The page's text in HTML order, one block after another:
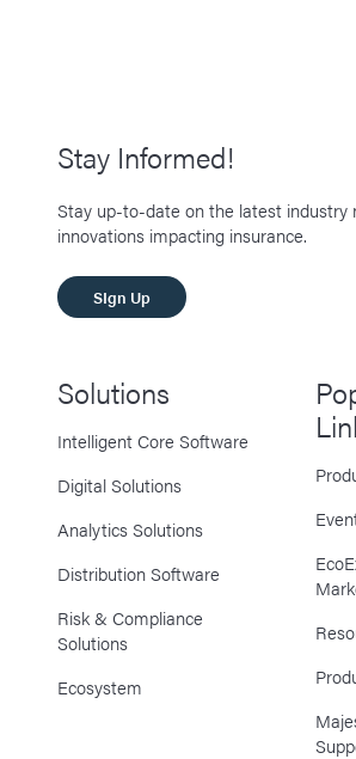
Stay Informed!
Stay up-to-date on the latest industry
innovations impacting insurance.
SIgn Up
Solutions
Intelligent Core Software
Digital Solutions
Analytics Solutions
Distribution Software
Risk & Compliance
Solutions
Ecosystem